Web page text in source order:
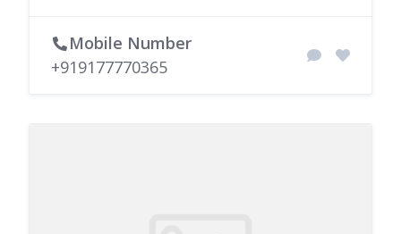
Mobile Number
+919177770365